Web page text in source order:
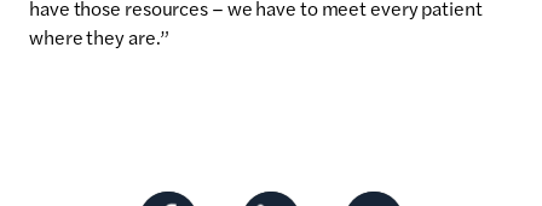
have those resources – we have to meet every patient
where they are.”